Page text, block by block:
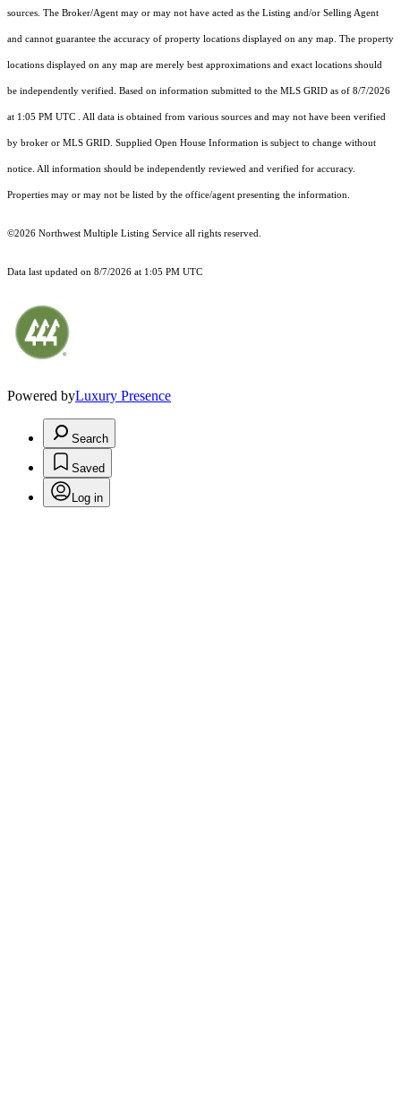
sources. The Broker/Agent may or may not have acted as the Listing and/or Selling Agent
and cannot guarantee the accuracy of property locations displayed on any map. The property
locations displayed on any map are merely best approximations and exact locations should
be independently verified. Based on information submitted to the MLS GRID as of 8/7/2026
at 1:05 PM UTC . All data is obtained from various sources and may not have been verified
by broker or MLS GRID. Supplied Open House Information is subject to change without
notice. All information should be independently reviewed and verified for accuracy.
Properties may or may not be listed by the office/agent presenting the information.
©2026 Northwest Multiple Listing Service all rights reserved.
Data last updated on 8/7/2026 at 1:05 PM UTC
Powered byLuxury Presence
Search
Saved
Log in